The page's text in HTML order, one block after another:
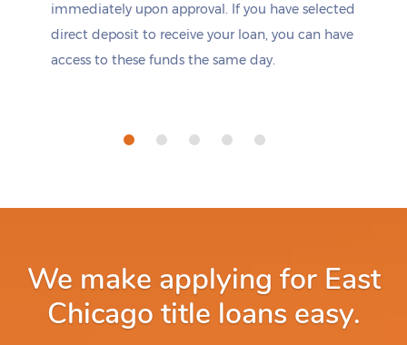
immediately upon approval. If you have selected
direct deposit to receive your loan, you can have
access to these funds the same day.
We make applying for East
Chicago title loans easy.